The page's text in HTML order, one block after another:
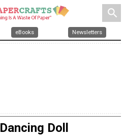
search
eBooks Newsletters
Doll